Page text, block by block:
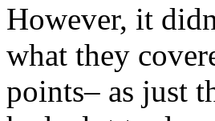
However, it
what they
points– as just